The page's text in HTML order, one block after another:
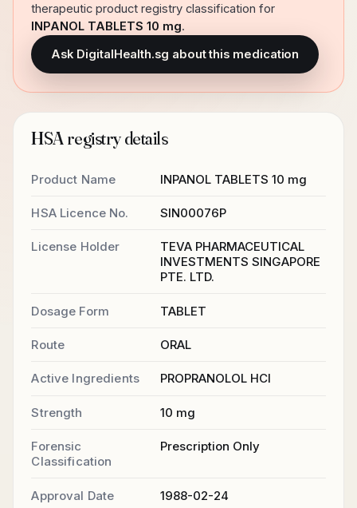
therapeutic product registry classification for
INPANOL TABLETS 10 mg.
Ask DigitalHealth.sg about this medication
HSA registry details
Product Name INPANOL TABLETS 10 mg
HSA Licence No. SIN00076P
License Holder
TEVA PHARMACEUTICAL
INVESTMENTS SINGAPORE
PTE. LTD.
Dosage Form TABLET
Route ORAL
Active Ingredients PROPRANOLOL HCl
Strength 10 mg
Forensic
Classification
Prescription Only
Approval Date 1988-02-24